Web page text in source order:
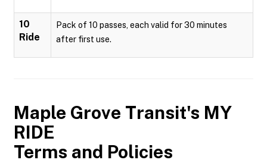
10
Ride
Pack of 10 passes, each valid for 30 minutes
after first use.
Maple Grove Transit's MY
RIDE
Terms and Policies